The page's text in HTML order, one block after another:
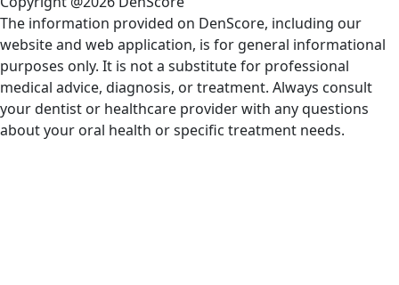
The information provided on DenScore, including our
website and web application, is for general informational
purposes only. It is not a substitute for professional
medical advice, diagnosis, or treatment. Always consult
your dentist or healthcare provider with any questions
about your oral health or specific treatment needs.